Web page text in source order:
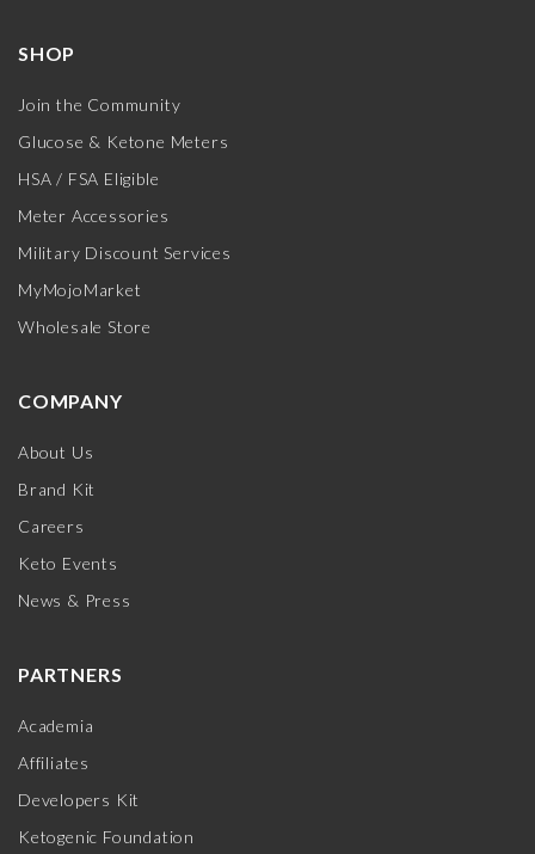
SHOP
Join the Community
Glucose & Ketone Meters
HSA / FSA Eligible
Meter Accessories
Military Discount Services
MyMojoMarket
Wholesale Store
COMPANY
About Us
Brand Kit
Careers
Keto Events
News & Press
PARTNERS
Academia
Affiliates
Developers Kit
Ketogenic Foundation